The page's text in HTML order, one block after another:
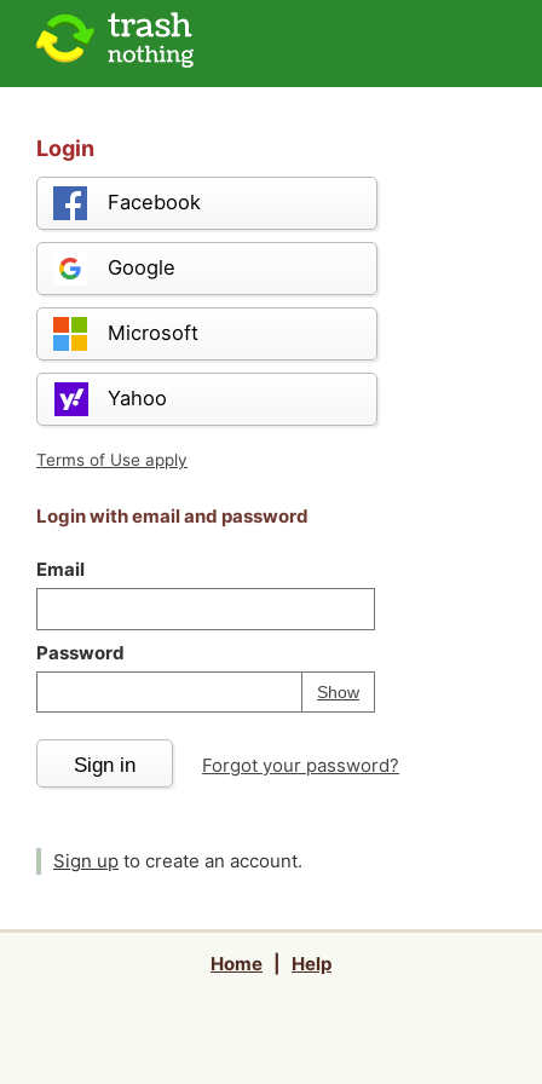
Login
Facebook
Google
Microsoft
Yahoo
Terms of Use apply
Login with email and password
Email
Password
ShowPassword
Your password is
Sign in Forgot your password?
Sign up to create an account.
Home Help